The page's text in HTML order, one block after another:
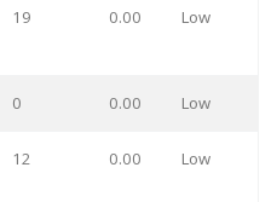
19 0.00 Low
0 0.00 Low
12 0.00 Low